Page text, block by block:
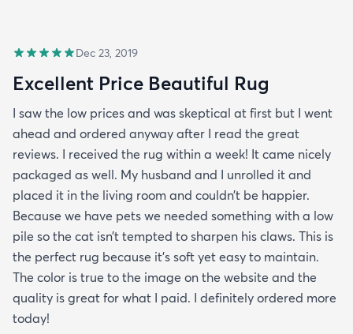
Dec 23, 2019
Excellent Price Beautiful Rug
I saw the low prices and was skeptical at first but I went
ahead and ordered anyway after I read the great
reviews. I received the rug within a week! It came nicely
packaged as well. My husband and I unrolled it and
placed it in the living room and couldn’t be happier.
Because we have pets we needed something with a low
pile so the cat isn’t tempted to sharpen his claws. This is
the perfect rug because it’s soft yet easy to maintain.
The color is true to the image on the website and the
quality is great for what I paid. I definitely ordered more
today!